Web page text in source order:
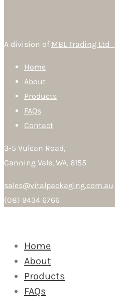
A division of MBL Trading Ltd
Home
About
Products
FAQs
Contact
3-5 Vulcan Road,
Canning Vale, WA, 6155
sales@vitalpackaging.com.au
(08) 9434 6766
Home
About
Products
FAQs